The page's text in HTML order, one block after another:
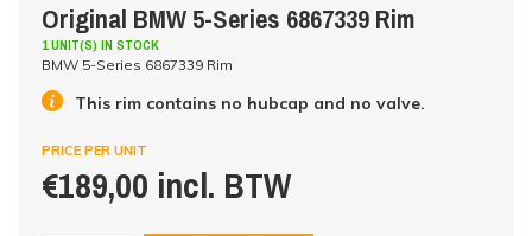
Original BMW 5-Series 6867339 Rim
1 UNIT(S) IN STOCK
BMW 5-Series 6867339 Rim
This rim contains no hubcap and no valve.
PRICE PER UNIT
€189,00 incl. BTW